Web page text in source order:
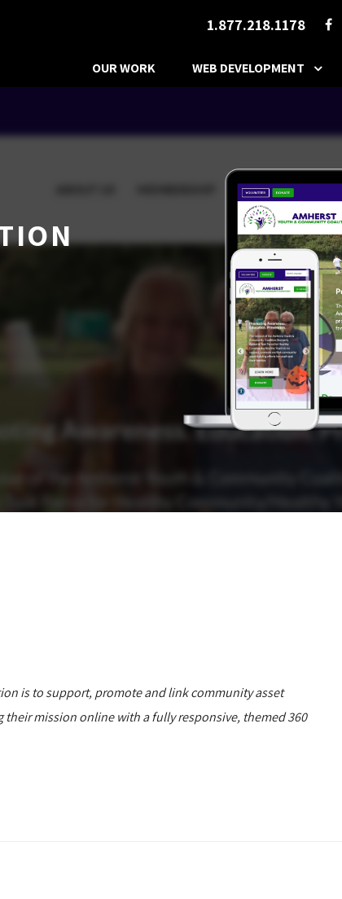
1.877.218.1178
OUR WORK WEB DEVELOPMENT
is to support, promote and link community asset
mission online with a fully responsive, themed 360